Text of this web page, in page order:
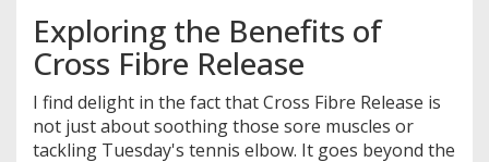
Exploring the Benefits of
Cross Fibre Release
I find delight in the fact that Cross Fibre Release is
not just about soothing those sore muscles or
tackling Tuesday's tennis elbow. It goes beyond the